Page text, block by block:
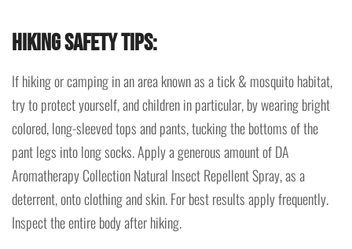
Hiking Safety Tips:
If hiking or camping in an area known as a tick & mosquito habitat,
try to protect yourself, and children in particular, by wearing bright
colored, long-sleeved tops and pants, tucking the bottoms of the
pant legs into long socks. Apply a generous amount of DA
Aromatherapy Collection Natural Insect Repellent Spray, as a
deterrent, onto clothing and skin. For best results apply frequently.
Inspect the entire body after hiking.